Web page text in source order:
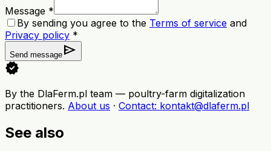
Message *
By sending you agree to the Terms of service and
Privacy policy *
Send message send
verified
By the DlaFerm.pl team — poultry-farm digitalization
practitioners. About us · Contact: kontakt@dlaferm.pl
See also